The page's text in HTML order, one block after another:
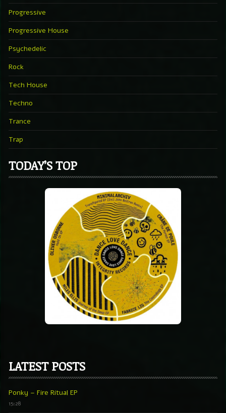
Progressive
Progressive House
Psychedelic
Rock
Tech House
Techno
Trance
Trap
TODAY’S TOP
LATEST POSTS
Ponky – Fire Ritual EP
15:28